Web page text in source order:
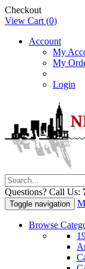
Checkout
View Cart (0)
Account
My
My
Login
Questions? Call Us:
Toggle navigation
Browse